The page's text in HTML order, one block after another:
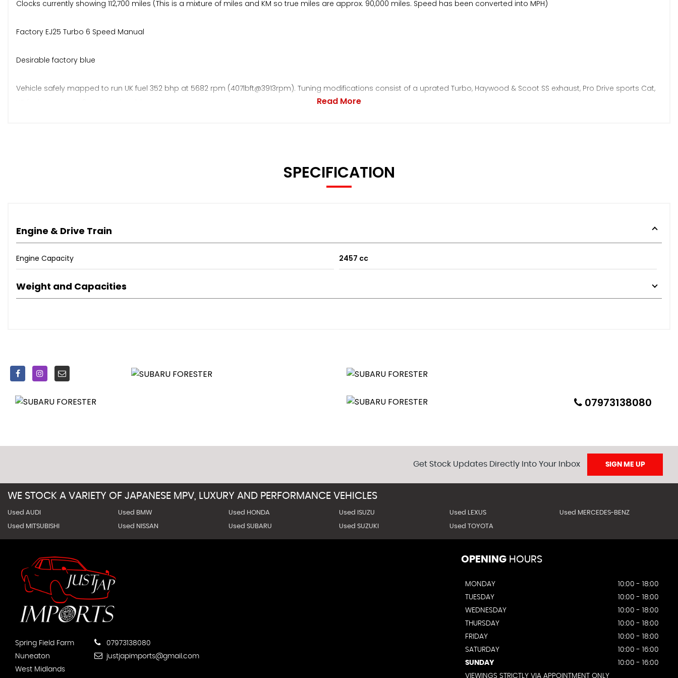
Clocks currently showing 112,700 miles (This is a mixture of miles and KM so true miles are approx. 90,000 miles. Speed has been converted into MPH)
Factory EJ25 Turbo 6 Speed Manual
Desirable factory blue
Vehicle safely mapped to run UK fuel 352 bhp at 5682 rpm (407lbft@3913rpm). Tuning modifications consist of a uprated Turbo, Haywood & Scoot SS exhaust, Pro Drive sports Cat,
New Pedders Extreme adjustable coilovers - fitted and lowered car by 30mm (OEM STI shocks retained and come with the car)
Original STI alloy wheels fully powder coated with near new Michelin Pilot Sport 5 tyres
Regularly serviced, religiously cared for mechanically and cosmetically
Steering wheel re-trimmed by Royal steering wheels. New touch screen Sony Headunit with Bluetooth along with new speaking and added soundproofing to boot areas and door
pictures of for any genuinely interested buyers.
Read More
SPECIFICATION
Engine & Drive Train
Engine Capacity 2457 cc
Weight and Capacities
07973138080
Get Stock Updates Directly Into Your Inbox SIGN ME UP
WE STOCK A VARIETY OF JAPANESE MPV, LUXURY AND PERFORMANCE VEHICLES
Used AUDI Used BMW Used HONDA Used ISUZU Used LEXUS Used MERCEDES-BENZ
Used MITSUBISHI Used NISSAN Used SUBARU Used SUZUKI Used TOYOTA
Spring Field Farm
Nuneaton
West Midlands
07973138080
justjapimports@gmail.com
OPENING HOURS
MONDAY
10:00 - 18:00
TUESDAY
10:00 - 18:00
WEDNESDAY
10:00 - 18:00
THURSDAY
10:00 - 18:00
FRIDAY
10:00 - 18:00
SATURDAY
10:00 - 16:00
SUNDAY
10:00 - 16:00
VIEWINGS STRICTLY VIA APPOINTMENT ONLY